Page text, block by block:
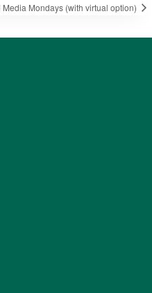
Media Mondays (with virtual option)